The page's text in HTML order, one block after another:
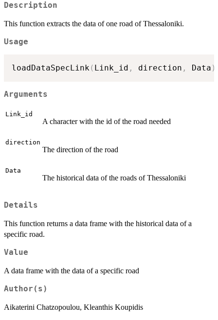
Description
This function extracts the data of one road of Thessaloniki.
Usage
loadDataSpecLink( Link_id , direction , Data )
Arguments
Link_id
A character with the id of the road needed
direction
The direction of the road
Data
The historical data of the roads of Thessaloniki
Details
This function returns a data frame with the historical data of a
specific road.
Value
A data frame with the data of a specific road
Author(s)
Aikaterini Chatzopoulou, Kleanthis Koupidis